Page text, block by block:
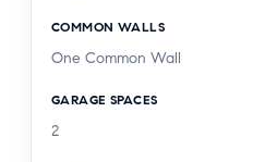
COMMON WALLS
One Common Wall
GARAGE SPACES
2